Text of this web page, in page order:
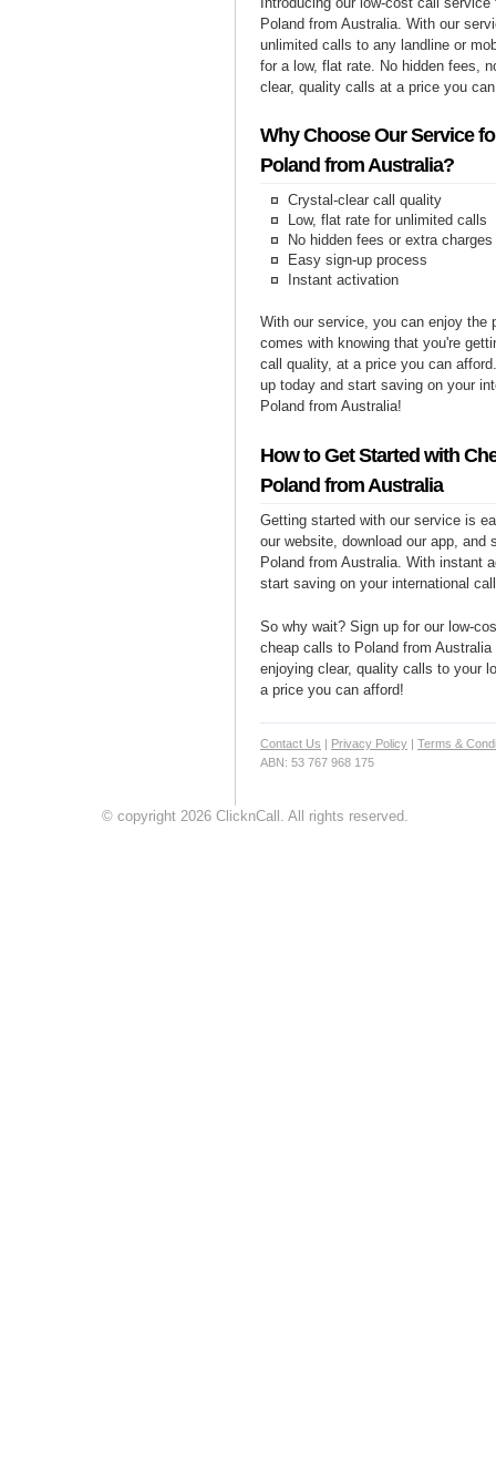
Poland from Australia. With our
unlimited calls to any landline or
for a low, flat rate. No hidden fees,
clear, quality calls at a price you
Why Choose Our Service
Poland from Australia?
Crystal-clear call quality
Low, flat rate for unlimited calls
No hidden fees or extra charges
Easy sign-up process
Instant activation
With our service, you can enjoy the
comes with knowing that you're
call quality, at a price you can
up today and start saving on your
Poland from Australia!
How to Get Started with
Poland from Australia
Getting started with our service is
our website, download our app, and
Poland from Australia. With instant
start saving on your international
So why wait? Sign up for our low-
cheap calls to Poland from
enjoying clear, quality calls to your
a price you can afford!
Contact Us | Privacy Policy | Terms &
ABN: 53 767 968 175
© copyright 2026 ClicknCall. All rights reserved.